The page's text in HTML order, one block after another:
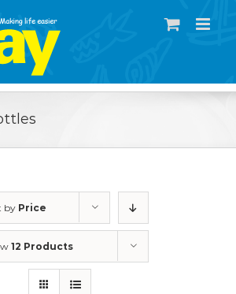
by Price
12 Products